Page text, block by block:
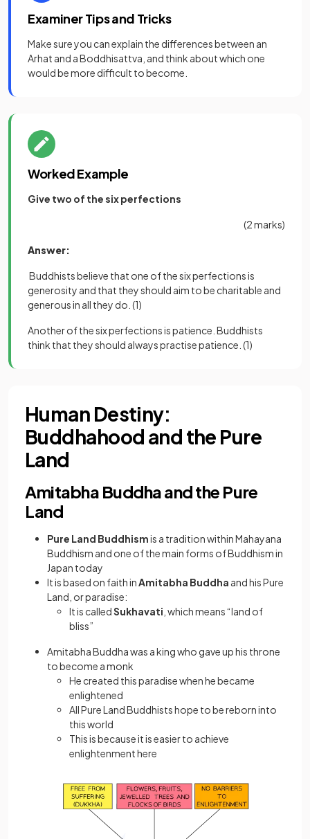
Examiner Tips and Tricks
Make sure you can explain the differences between an
Arhat and a Boddhisattva, and think about which one
would be more difficult to become.
Worked Example
Give two of the six perfections
(2 marks)
Answer:
Buddhists believe that one of the six perfections is
generosity and that they should aim to be charitable and
generous in all they do. (1)
Another of the six perfections is patience. Buddhists
think that they should always practise patience. (1)
Human Destiny:
Buddhahood and the Pure
Land
Amitabha Buddha and the Pure
Land
Pure Land Buddhismis a tradition within Mahayana
Buddhism and one of the main forms of Buddhism in
Japan today
It is based on faith inAmitabha Buddha and his Pure
Land, or paradise:
It is calledSukhavati , which means “land of
bliss”
Amitabha Buddha was a king who gave up his throne
to become a monk
He created this paradise when he became
enlightened
All Pure Land Buddhists hope to be reborn into
this world
This is because it is easier to achieve
enlightenment here